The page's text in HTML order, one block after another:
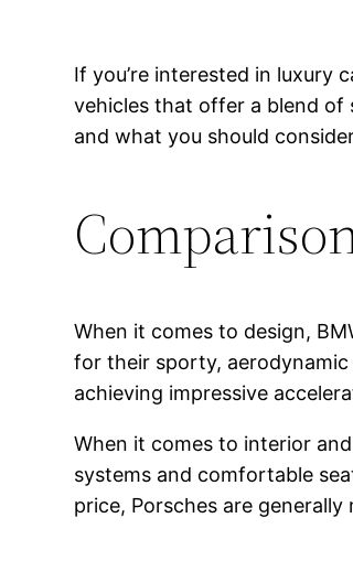
If you’re interested in luxury
vehicles that offer a blend of
and what you should
When it comes to design,
for their sporty,
achieving impressive
When it comes to interior
systems and comfortable
price, Porsches are